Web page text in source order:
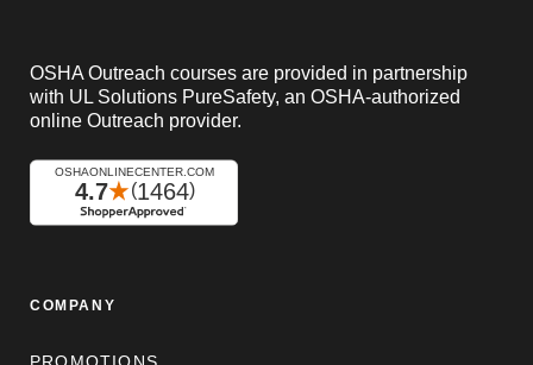
OSHA Outreach courses are provided in partnership
with UL Solutions PureSafety, an OSHA-authorized
online Outreach provider.
COMPANY